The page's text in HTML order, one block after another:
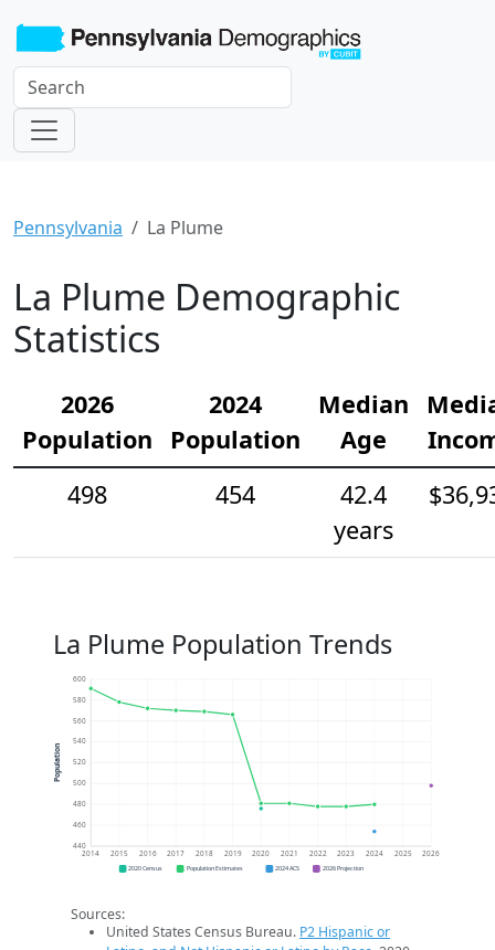
Pennsylvania La Plume
La Plume Demographic
Statistics
2026
Population
2024
Population
Median
Age
498
454
42.4
years
La Plume Population Trends
440
460
480
500
520
540
560
580
600
2014 2015 2016 2017 2018 2019 2020 2021 2022 2023 2024 2025 2026
Population
2020 Census Population Estimates 2024 ACS 2026 Projection
Sources:
United States Census Bureau. P2 Hispanic or